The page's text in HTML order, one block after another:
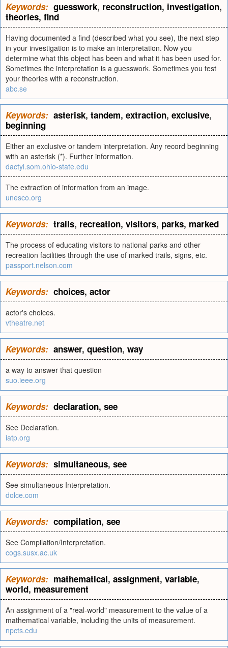
Keywords: guesswork, reconstruction, investigation,
theories, find
Having documented a find (described what you see), the next step
in your investigation is to make an interpretation. Now you
determine what this object has been and what it has been used for.
Sometimes the interpretation is a guesswork. Sometimes you test
your theories with a reconstruction.
abc.se
Keywords: asterisk, tandem, extraction, exclusive,
beginning
Either an exclusive or tandem interpretation. Any record beginning
with an asterisk (*). Further information.
dactyl.som.ohio-state.edu
The extraction of information from an image.
unesco.org
Keywords: trails, recreation, visitors, parks, marked
The process of educating visitors to national parks and other
recreation facilities through the use of marked trails, signs, etc.
passport.nelson.com
Keywords: choices, actor
actor's choices.
vtheatre.net
Keywords: answer, question, way
a way to answer that question
suo.ieee.org
Keywords: declaration, see
See Declaration.
iatp.org
Keywords: simultaneous, see
See simultaneous Interpretation.
dolce.com
Keywords: compilation, see
See Compilation/Interpretation.
cogs.susx.ac.uk
Keywords: mathematical, assignment, variable,
world, measurement
An assignment of a "real-world" measurement to the value of a
mathematical variable, including the units of measurement.
npcts.edu